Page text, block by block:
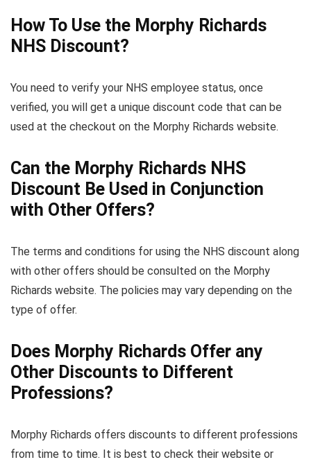
How To Use the Morphy Richards
NHS Discount?
You need to verify your NHS employee status, once
verified, you will get a unique discount code that can be
used at the checkout on the Morphy Richards website.
Can the Morphy Richards NHS
Discount Be Used in Conjunction
with Other Offers?
The terms and conditions for using the NHS discount along
with other offers should be consulted on the Morphy
Richards website. The policies may vary depending on the
type of offer.
Does Morphy Richards Offer any
Other Discounts to Different
Professions?
Morphy Richards offers discounts to different professions
from time to time. It is best to check their website or